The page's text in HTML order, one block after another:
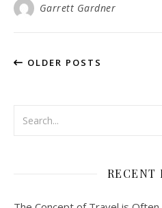
Garrett Gardner
OLDER POSTS
RECENT